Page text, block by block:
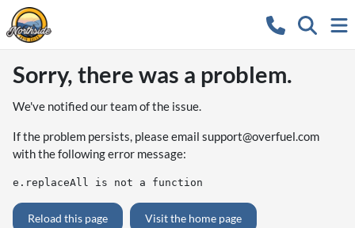
Sorry, there was a problem.
We've notified our team of the issue.
If the problem persists, please email support@overfuel.com
with the following error message:
e.replaceAll is not a function
Reload this page Visit the home page